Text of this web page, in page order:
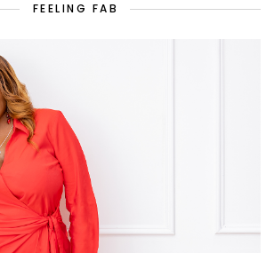
FEELING FAB